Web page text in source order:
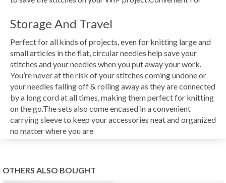
Storage And Travel
Perfect for all kinds of projects, even for knitting large and
small articles in the flat, circular needles help save your
stitches and your needles when you put away your work.
You’re never at the risk of your stitches coming undone or
your needles falling off & rolling away as they are connected
by a long cord at all times, making them perfect for knitting
on the go.The sets also come encased in a convenient
carrying sleeve to keep your accessories neat and organized
no matter where you are
OTHERS ALSO BOUGHT